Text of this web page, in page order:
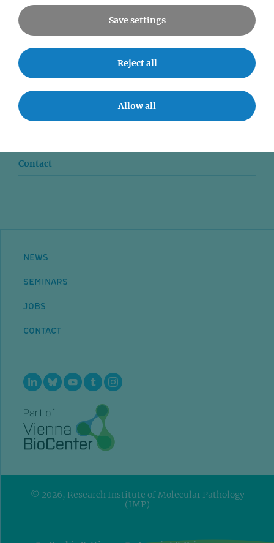
News
Seminars
Contact
NEWS
SEMINARS
JOBS
CONTACT
© 2026, Research Institute of Molecular Pathology
(IMP)
Save settings
Reject all
Allow all